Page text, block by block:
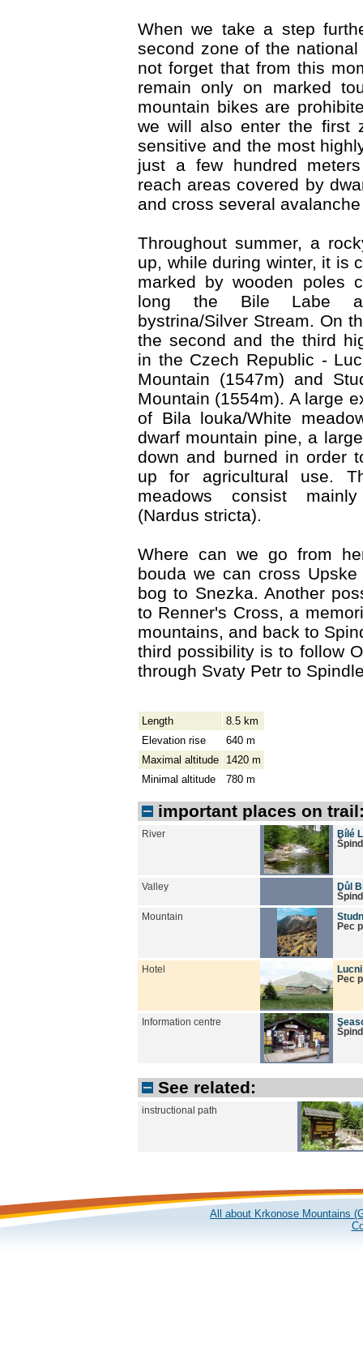
When we take a step
second zone of the
not forget that from this
remain only on marked
mountain bikes are
we will also enter the first
sensitive and the most
just a few hundred
reach areas covered by
and cross several
Throughout summer, a
up, while during winter, it is
marked by wooden poles
long the Bile Labe
bystrina/Silver Stream. On
the second and the third
in the Czech Republic -
Mountain (1547m) and
Mountain (1554m). A large
of Bila louka/White
dwarf mountain pine, a
down and burned in order
up for agricultural use.
meadows consist
(Nardus stricta).
Where can we go from
bouda we can cross Upske
bog to Snezka. Another
to Renner's Cross, a
mountains, and back to
third possibility is to follow
through Svaty Petr to
Length
8.5 km
Elevation rise
640 m
Maximal altitude
1420 m
Minimal altitude
780 m
important places on
River
Bílé
Valley
Důl
Mountain
Pec
Hotel
Pec
Information centre
See related:
instructional path
All about Krkonose Mountains